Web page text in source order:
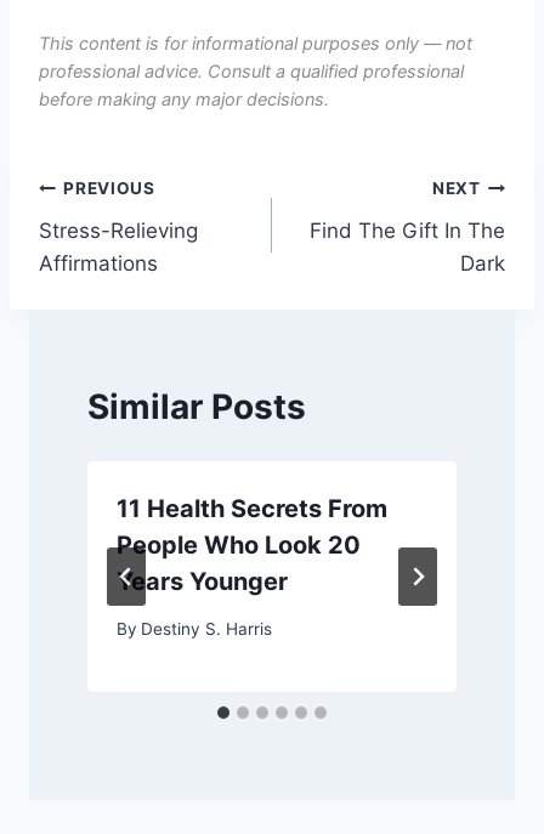
This content is for informational purposes only — not
professional advice. Consult a qualified professional
before making any major decisions.
Post
navigation
PREVIOUS
Stress-Relieving
Affirmations
NEXT
Find The Gift In The
Dark
Similar Posts
11 Health Secrets From
People Who Look 20
Years Younger
By Destiny S. Harris